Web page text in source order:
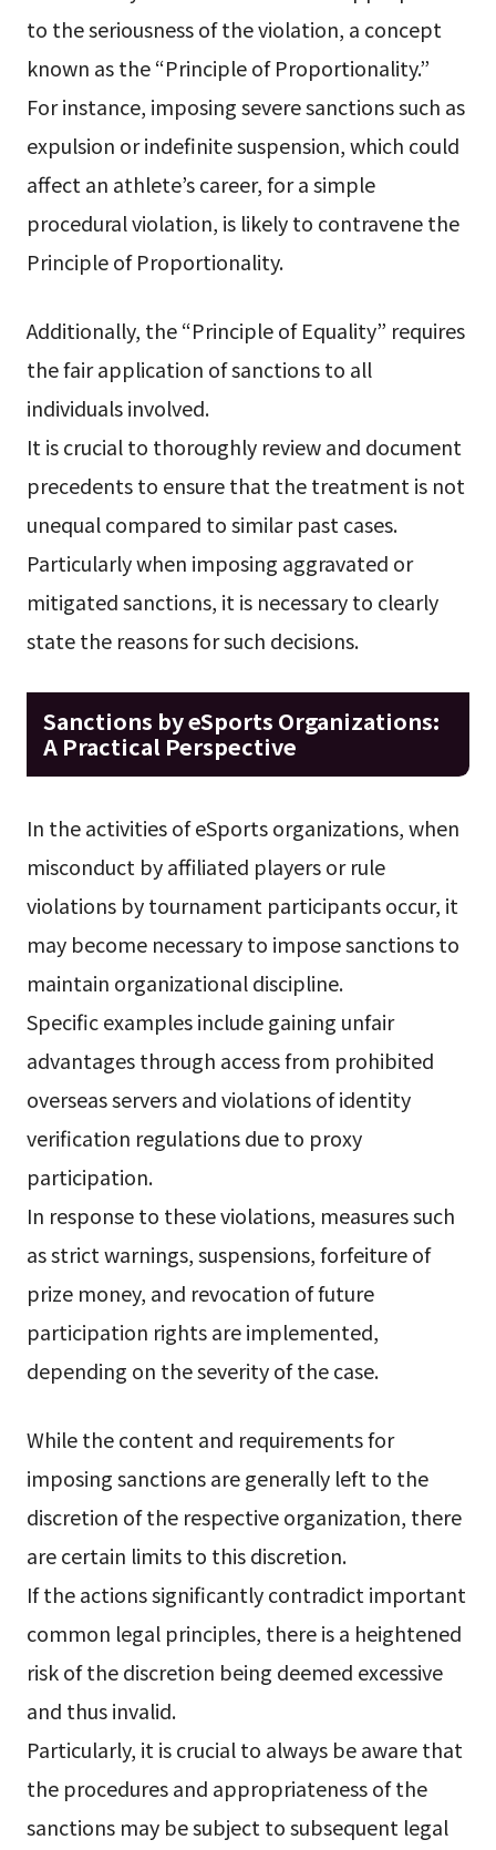
to the seriousness of the violation, a concept
known as the “Principle of Proportionality.”
For instance, imposing severe sanctions such as
expulsion or indefinite suspension, which could
affect an athlete’s career, for a simple
procedural violation, is likely to contravene the
Principle of Proportionality.
Additionally, the “Principle of Equality” requires
the fair application of sanctions to all
individuals involved.
It is crucial to thoroughly review and document
precedents to ensure that the treatment is not
unequal compared to similar past cases.
Particularly when imposing aggravated or
mitigated sanctions, it is necessary to clearly
state the reasons for such decisions.
Sanctions by eSports Organizations:
A Practical Perspective
In the activities of eSports organizations, when
misconduct by affiliated players or rule
violations by tournament participants occur, it
may become necessary to impose sanctions to
maintain organizational discipline.
Specific examples include gaining unfair
advantages through access from prohibited
overseas servers and violations of identity
verification regulations due to proxy
participation.
In response to these violations, measures such
as strict warnings, suspensions, forfeiture of
prize money, and revocation of future
participation rights are implemented,
depending on the severity of the case.
While the content and requirements for
imposing sanctions are generally left to the
discretion of the respective organization, there
are certain limits to this discretion.
If the actions significantly contradict important
common legal principles, there is a heightened
risk of the discretion being deemed excessive
and thus invalid.
Particularly, it is crucial to always be aware that
the procedures and appropriateness of the
sanctions may be subject to subsequent legal